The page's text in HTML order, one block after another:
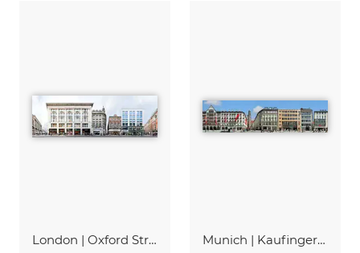
London | Oxford Street 1 Munich | Kaufingerstrasse